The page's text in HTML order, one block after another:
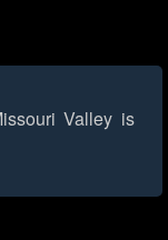
Valley is